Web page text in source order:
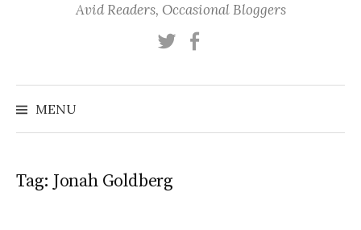
Avid Readers, Occasional Bloggers
Twitter
MENU
Tag: Jonah Goldberg